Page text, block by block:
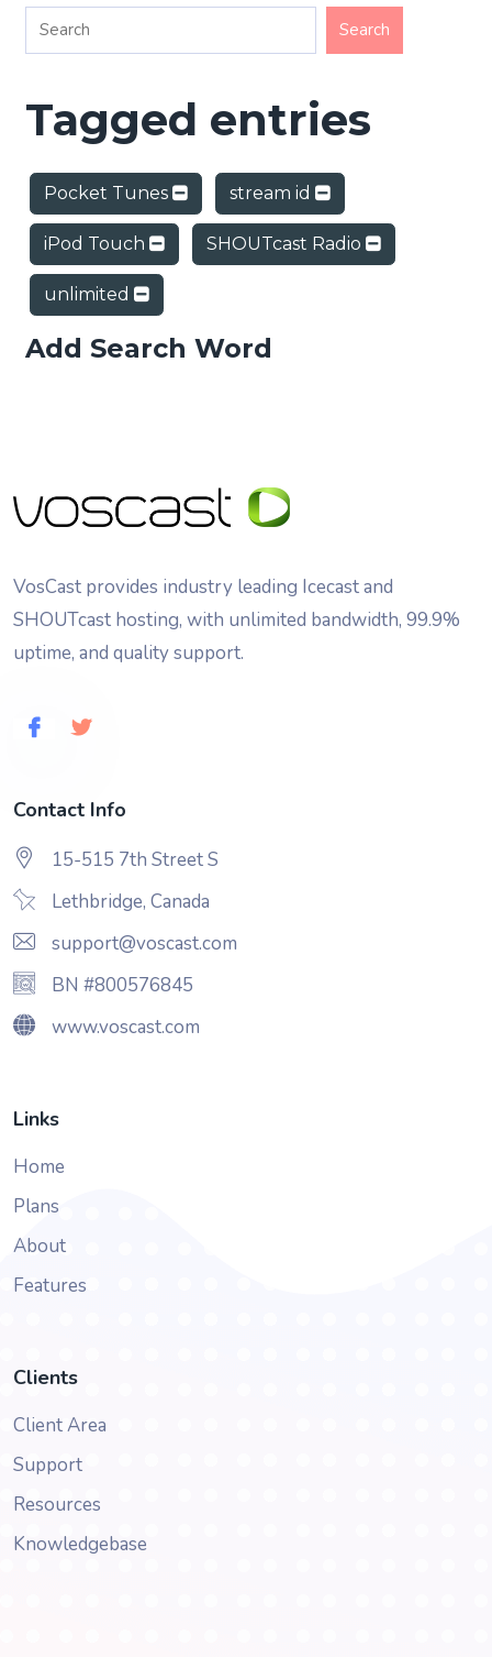
Tagged entries
Pocket Tunes stream id
iPod Touch SHOUTcast Radio
unlimited
Add Search Word
VosCast provides industry leading Icecast and
SHOUTcast hosting, with unlimited bandwidth, 99.9%
uptime, and quality support.
Contact Info
15-515 7th Street S
Lethbridge, Canada
support@voscast.com
BN #800576845
www.voscast.com
Links
Home
Plans
About
Features
Clients
Client Area
Support
Resources
Knowledgebase